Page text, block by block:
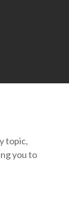
topic,
you to